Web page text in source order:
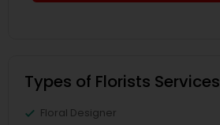
Types of Florists Services
Floral Designer